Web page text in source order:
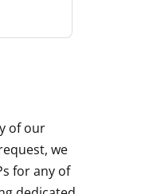
of our
we
for any of